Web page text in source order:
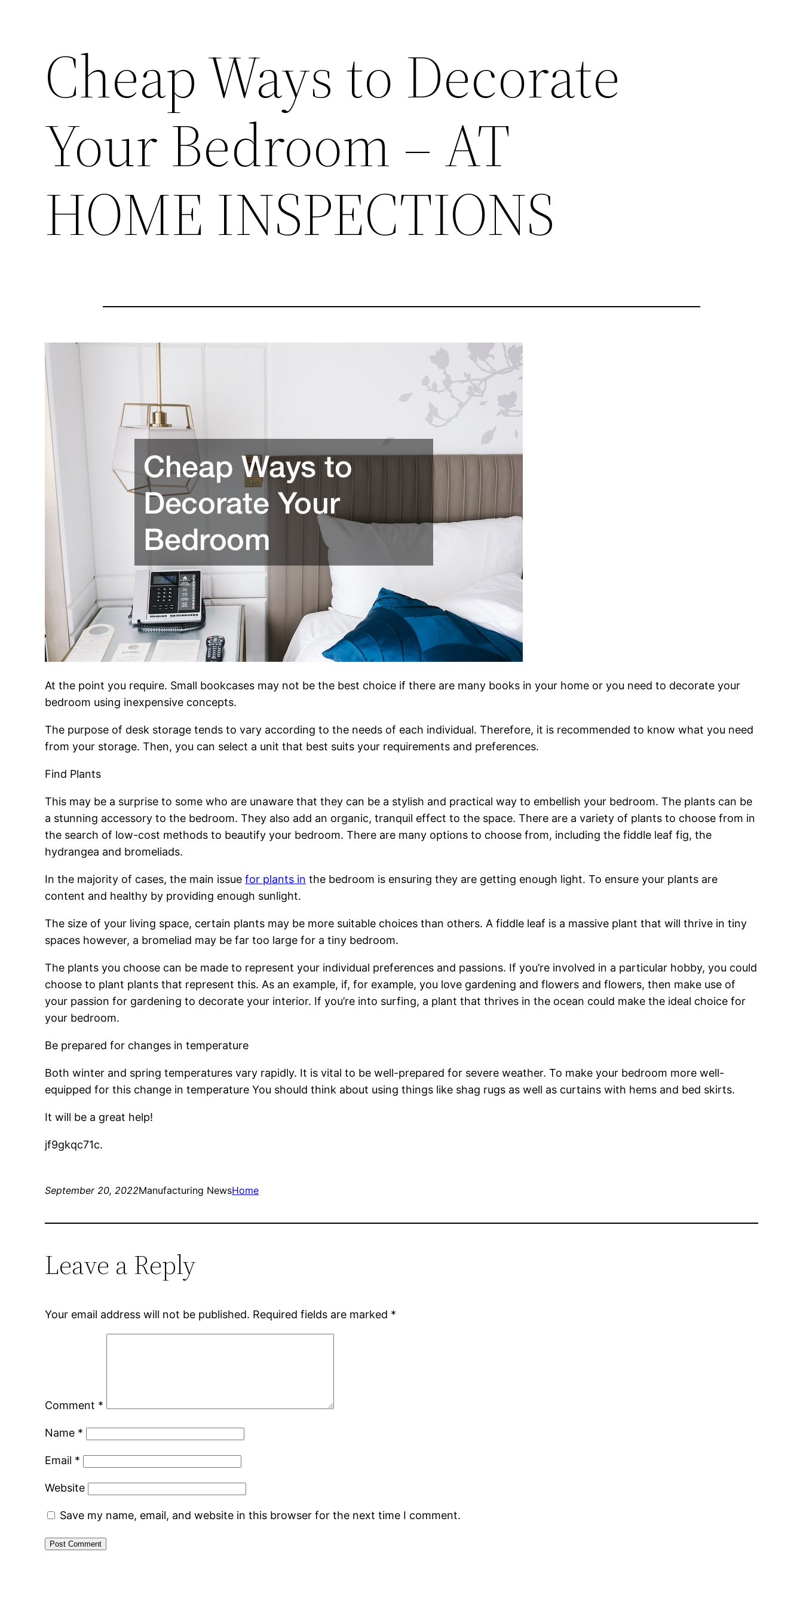
Cheap Ways to Decorate
Your Bedroom – AT
HOME INSPECTIONS
At the point you require. Small bookcases may not be the best choice if there are many books in your home or you need to decorate your
bedroom using inexpensive concepts.
The purpose of desk storage tends to vary according to the needs of each individual. Therefore, it is recommended to know what you need
from your storage. Then, you can select a unit that best suits your requirements and preferences.
Find Plants
This may be a surprise to some who are unaware that they can be a stylish and practical way to embellish your bedroom. The plants can be
a stunning accessory to the bedroom. They also add an organic, tranquil effect to the space. There are a variety of plants to choose from in
the search of low-cost methods to beautify your bedroom. There are many options to choose from, including the fiddle leaf fig, the
hydrangea and bromeliads.
In the majority of cases, the main issuefor plants in the bedroom is ensuring they are getting enough light. To ensure your plants are
content and healthy by providing enough sunlight.
The size of your living space, certain plants may be more suitable choices than others. A fiddle leaf is a massive plant that will thrive in tiny
spaces however, a bromeliad may be far too large for a tiny bedroom.
The plants you choose can be made to represent your individual preferences and passions. If you’re involved in a particular hobby, you could
choose to plant plants that represent this. As an example, if, for example, you love gardening and flowers and flowers, then make use of
your passion for gardening to decorate your interior. If you’re into surfing, a plant that thrives in the ocean could make the ideal choice for
your bedroom.
Be prepared for changes in temperature
Both winter and spring temperatures vary rapidly. It is vital to be well-prepared for severe weather. To make your bedroom more well-
equipped for this change in temperature You should think about using things like shag rugs as well as curtains with hems and bed skirts.
It will be a great help!
jf9gkqc71c.
September 20, 2022Manufacturing NewsHome
Leave a Reply
Your email address will not be published. Required fields are marked *
Comment *
Name *
Email *
Website
Save my name, email, and website in this browser for the next time I comment.